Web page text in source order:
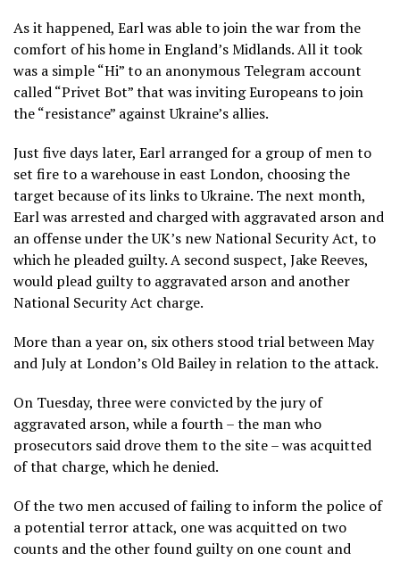
As it happened, Earl was able to join the war from the
comfort of his home in England’s Midlands. All it took
was a simple “Hi” to an anonymous Telegram account
called “Privet Bot” that was inviting Europeans to join
the “resistance” against Ukraine’s allies.
Just five days later, Earl arranged for a group of men to
set fire to a warehouse in east London, choosing the
target because of its links to Ukraine. The next month,
Earl was arrested and charged with aggravated arson and
an offense under the UK’s new National Security Act, to
which he pleaded guilty. A second suspect, Jake Reeves,
would plead guilty to aggravated arson and another
National Security Act charge.
More than a year on, six others stood trial between May
and July at London’s Old Bailey in relation to the attack.
On Tuesday, three were convicted by the jury of
aggravated arson, while a fourth – the man who
prosecutors said drove them to the site – was acquitted
of that charge, which he denied.
Of the two men accused of failing to inform the police of
a potential terror attack, one was acquitted on two
counts and the other found guilty on one count and